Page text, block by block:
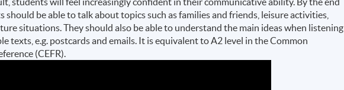
should be able to talk about topics such as families and friends, leisure activities,
situations. They should also be able to understand the main ideas when listening
texts, e.g. postcards and emails. It is equivalent to A2 level in the Common
(CEFR).​